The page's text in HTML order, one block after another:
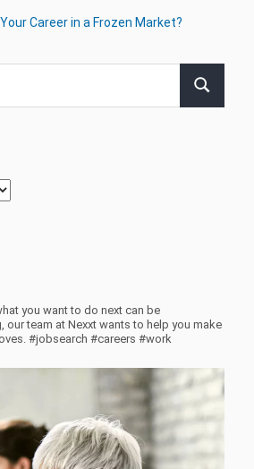
Career in a Frozen Market?
Search
you want to do next can be
our team at Nexxt wants to help you make
#jobsearch #careers #work